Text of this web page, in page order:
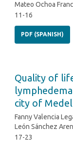
Mateo Ochoa
11-16
PDF (SPANISH)
Quality of
city of
Fanny Valencia
León Sánchez
17-23